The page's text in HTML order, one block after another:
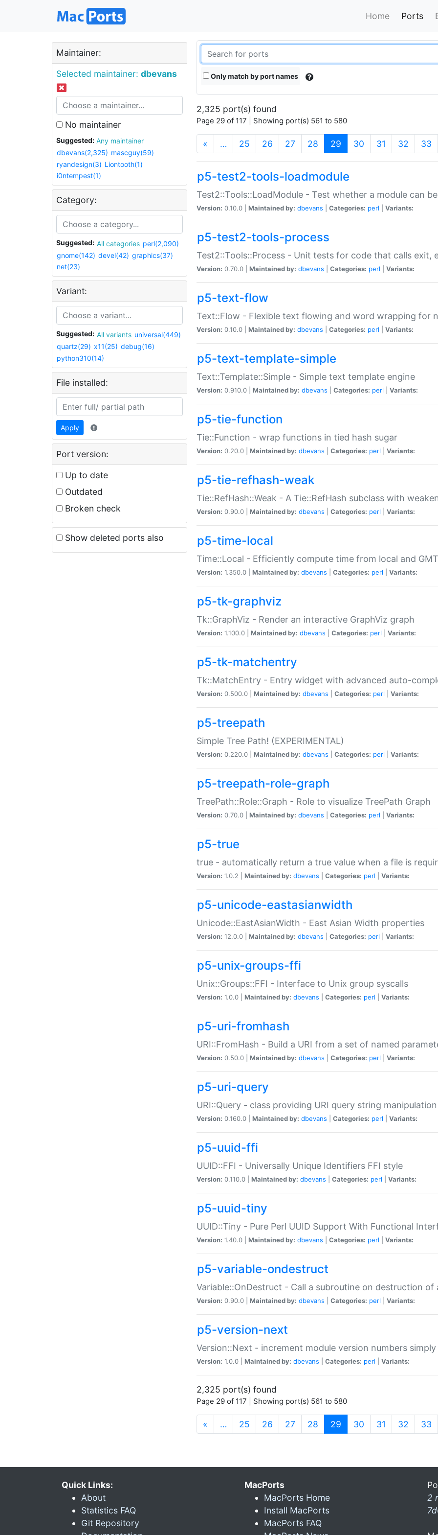
Home Ports
Maintainer:
Selected maintainer: dbevans
No maintainer
Suggested:
Any maintainer
dbevans(2,325) mascguy(59)
ryandesign(3) Liontooth(1)
i0ntempest(1)
Category:
Suggested: All categories perl(2,090)
gnome(142) devel(42) graphics(37)
net(23)
Variant:
Suggested: All variants universal(449)
quartz(29) x11(25) debug(16)
python310(14)
File installed:
Apply
Port version:
Up to date
Outdated
Broken check
Show deleted ports also
Only match by port names
2,325 port(s) found
Page 29 of 117 | Showing port(s) 561 to 580
« … 25 26 27 28 29 (current)
30 31 32 33
p5-test2-tools-loadmodule
Test2::Tools::LoadModule - Test whether a module can
Version: 0.10.0 | Maintained by: dbevans Categories: perl Variants:
p5-test2-tools-process
Test2::Tools::Process - Unit tests for code that calls exit,
Version: 0.70.0 | Maintained by: dbevans Categories: perl Variants:
p5-text-flow
Text::Flow - Flexible text flowing and word wrapping for
Version: 0.10.0 | Maintained by: dbevans Categories: perl Variants:
p5-text-template-simple
Text::Template::Simple - Simple text template engine
Version: 0.910.0 | Maintained by: dbevans Categories: perl Variants:
p5-tie-function
Tie::Function - wrap functions in tied hash sugar
Version: 0.20.0 | Maintained by: dbevans Categories: perl Variants:
p5-tie-refhash-weak
Tie::RefHash::Weak - A Tie::RefHash subclass with
Version: 0.90.0 | Maintained by: dbevans Categories: perl Variants:
p5-time-local
Time::Local - Efficiently compute time from local and
Version: 1.350.0 | Maintained by: dbevans Categories: perl Variants:
p5-tk-graphviz
Tk::GraphViz - Render an interactive GraphViz graph
Version: 1.100.0 | Maintained by: dbevans Categories: perl Variants:
p5-tk-matchentry
Tk::MatchEntry - Entry widget with advanced auto-
Version: 0.500.0 | Maintained by: dbevans Categories: perl Variants:
p5-treepath
Simple Tree Path! (EXPERIMENTAL)
Version: 0.220.0 | Maintained by: dbevans Categories: perl Variants:
p5-treepath-role-graph
TreePath::Role::Graph - Role to visualize TreePath Graph
Version: 0.70.0 | Maintained by: dbevans Categories: perl Variants:
p5-true
true - automatically return a true value when a file is
Version: 1.0.2 | Maintained by: dbevans Categories: perl Variants:
p5-unicode-eastasianwidth
Unicode::EastAsianWidth - East Asian Width properties
Version: 12.0.0 | Maintained by: dbevans Categories: perl Variants:
p5-unix-groups-ffi
Unix::Groups::FFI - Interface to Unix group syscalls
Version: 1.0.0 | Maintained by: dbevans Categories: perl Variants:
p5-uri-fromhash
URI::FromHash - Build a URI from a set of named
Version: 0.50.0 | Maintained by: dbevans Categories: perl Variants:
p5-uri-query
URI::Query - class providing URI query string manipulation
Version: 0.160.0 | Maintained by: dbevans Categories: perl Variants:
p5-uuid-ffi
UUID::FFI - Universally Unique Identifiers FFI style
Version: 0.110.0 | Maintained by: dbevans Categories: perl Variants:
p5-uuid-tiny
UUID::Tiny - Pure Perl UUID Support With Functional
Version: 1.40.0 | Maintained by: dbevans Categories: perl Variants:
p5-variable-ondestruct
Variable::OnDestruct - Call a subroutine on destruction of
Version: 0.90.0 | Maintained by: dbevans Categories: perl Variants:
p5-version-next
Version::Next - increment module version numbers
Version: 1.0.0 | Maintained by: dbevans Categories: perl Variants:
2,325 port(s) found
Page 29 of 117 | Showing port(s) 561 to 580
« … 25 26 27 28 29 (current)
30 31 32 33
Quick Links:
About
Statistics FAQ
Git Repository
MacPorts
MacPorts Home
Install MacPorts
MacPorts FAQ
2